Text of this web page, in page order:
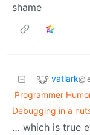
shame
vatlark
Programmer
Debugging in a
… which is true